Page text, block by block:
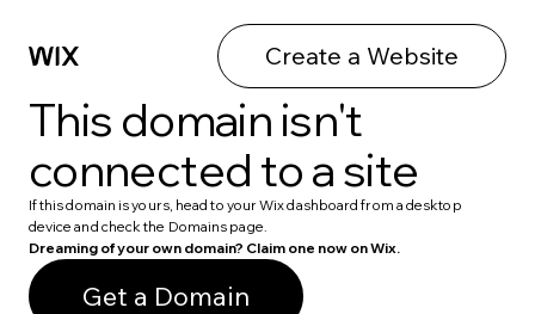
Create a Website
This domain isn't
connected to a site
If this domain is yours, head to your Wix dashboard from a desktop
device and check the Domains page.
Dreaming of your own domain? Claim one now on Wix.
Get a Domain